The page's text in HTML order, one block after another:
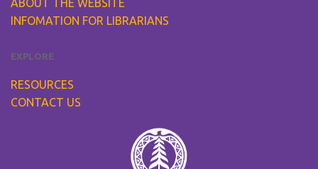
ABOUT THE WEBSITE
INFOMATION FOR LIBRARIANS
EXPLORE
RESOURCES
CONTACT US